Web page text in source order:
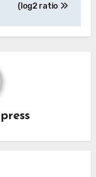
(log2 ratio